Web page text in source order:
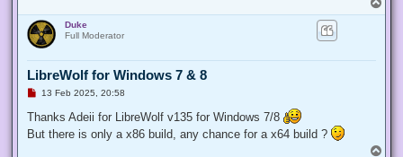
o
s
t
o
Duke
Full Moderator
LibreWolf for Windows 7 & 8
U
r
e
a
13 Feb 2025, 20:58
Thanks Adeii for LibreWolf v135 for Windows 7/8
But there is only a x86 build, any chance for a x64 build ?